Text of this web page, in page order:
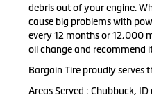
debris out of your engine.
cause big problems with
every 12 months or 12,000
oil change and recommend
Bargain Tire proudly serves
Areas Served : Chubbuck,